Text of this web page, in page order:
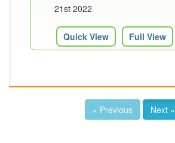
21st 2022
Quick View Full View
« Previous Next »